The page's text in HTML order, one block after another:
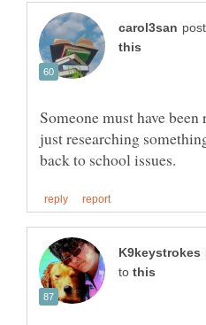
Someone must have
just researching
to